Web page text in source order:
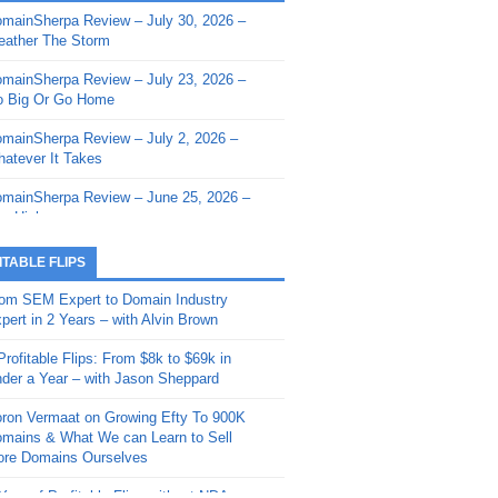
- Sherpa Shorts - March 12,
- Sherpa Shorts - February
- Sherpa Shorts - February
2026: Get The Bag
- Sherpa Shorts -
20, 2025: Can’t Stop, Won’t
– Down The Rabbit Hole –
11, 2025: The King and Us
- Sherpa Shorts -
4, 2025: Winds of Change
- Sherpa Shorts - August
Review – July 30, 2026 –
The Storm
Review – July 23, 2026 –
Big Or Go Home
Review – July 2, 2026 –
It Takes
Review – June 25, 2026 –
High
Review – June 11, 2026 –
Review – June 4, 2026 –
Review – May 21, 2026 –
Review – May 14, 2026 –
Fishin’
Review – May 7, 2026 –
FLIPS
SEM Expert to Domain Industry
in 2 Years – with Alvin Brown
Flips: From $8k to $69k in
a Year – with Jason Sheppard
Vermaat on Growing Efty To 900K
& What We can Learn to Sell
Domains Ourselves